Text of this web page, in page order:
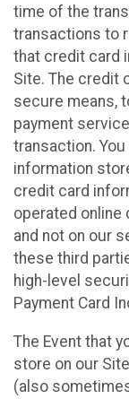
time of the
transactions to
that credit card
Site. The credit
secure means,
payment
transaction.
information
credit card
operated online
and not on our
these third
high-level
Payment Card
The Event that
store on our
(also